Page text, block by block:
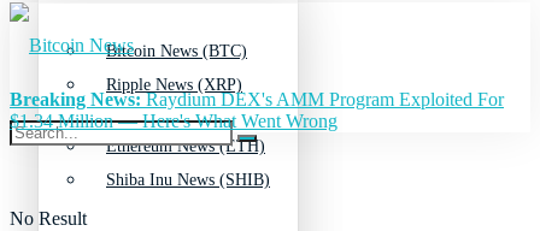
Ripple News (XRP)
Shiba Inu News (SHIB)
Bitcoin News (BTC)
Ethereum News (ETH)
No Result
Breaking News:Raydium DEX's AMM Program Exploited For
$1.34 Million — Here's What Went Wrong